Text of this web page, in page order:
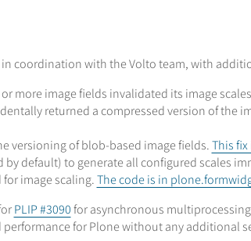
coordination with the Volto team, with
more image fields invalidated its image
returned a compressed version of the
versioning of blob-based image fields.This
default) to generate all configured scales
image scaling.The code is in
PLIP #3090for asynchronous
for Plone without any additional